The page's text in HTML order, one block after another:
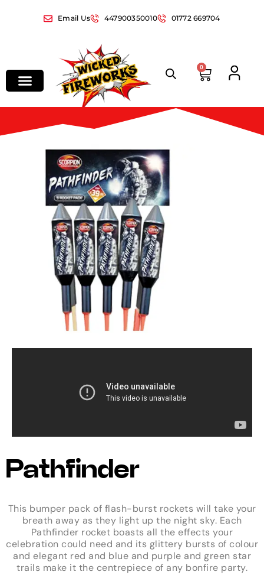
Email Us 447900350010 01772 669704
0
Pathfinder
This bumper pack of flash-burst rockets will take your
breath away as they light up the night sky. Each
Pathfinder rocket boasts all the effects your
celebration could need and its glittery bursts of colour
and elegant red and blue and purple and green star
trails make it the centrepiece of any bonfire party.